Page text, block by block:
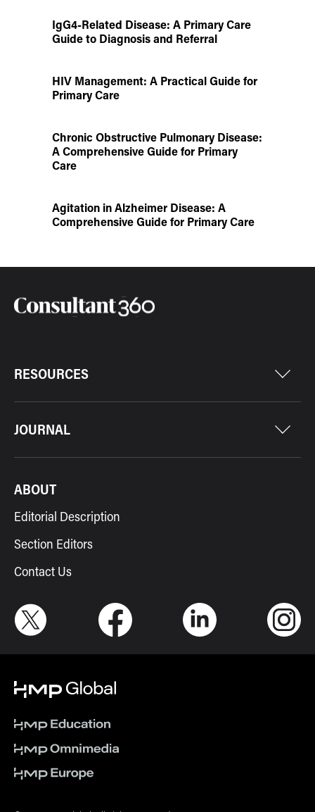
IgG4-Related Disease: A Primary Care
Guide to Diagnosis and Referral
HIV Management: A Practical Guide for
Primary Care
Chronic Obstructive Pulmonary Disease:
A Comprehensive Guide for Primary
Care
Agitation in Alzheimer Disease: A
Comprehensive Guide for Primary Care
RESOURCES
JOURNAL
ABOUT
Editorial Description
Section Editors
Contact Us